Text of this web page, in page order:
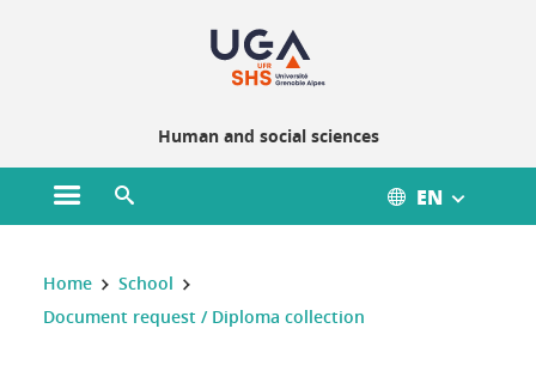
Human and social sciences
Open main menu EN
You are here :
Home
School
Document request / Diploma collection